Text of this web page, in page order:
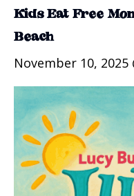
Kids Eat Free
Beach
November 10, 2025